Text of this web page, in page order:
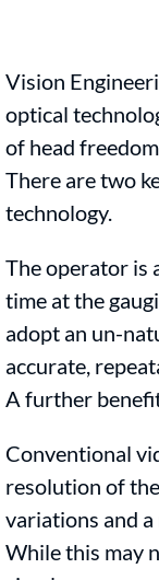
Vision
optical
of head
There are two
technology.
The operator is
time at the
adopt an un-
accurate,
A further
Conventional
resolution of
variations and
While this may